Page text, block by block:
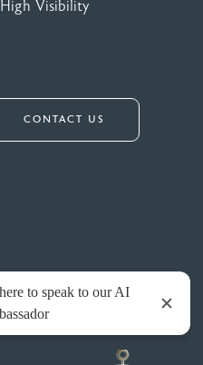
High Visibility
CONTACT US